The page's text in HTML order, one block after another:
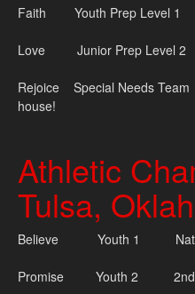
Faith Youth Prep Level 1
Love Junior Prep Level 2
Rejoice Special Needs
house!
Athletic
Tulsa,
Believe Youth 1
Promise Youth 2 2nd